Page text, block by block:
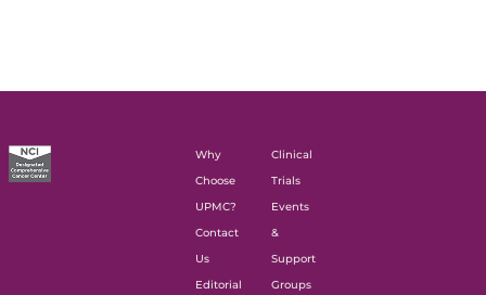
Why
Choose
UPMC?
Contact
Us
Editorial
Clinical
Trials
Events
&
Support
Groups